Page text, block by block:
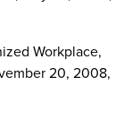
Workplace,
20, 2008,